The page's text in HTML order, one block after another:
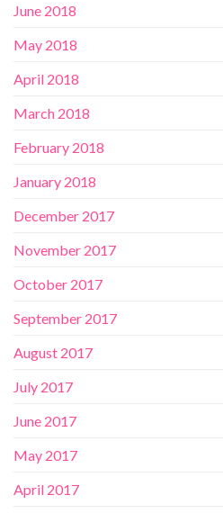
June 2018
May 2018
April 2018
March 2018
February 2018
January 2018
December 2017
November 2017
October 2017
September 2017
August 2017
July 2017
June 2017
May 2017
April 2017